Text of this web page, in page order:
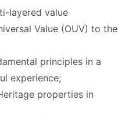
layered value
Value (OUV) to the
principles in a
experience;
properties in